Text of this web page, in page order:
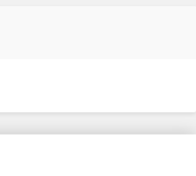
marks of Frontiers Media SA.